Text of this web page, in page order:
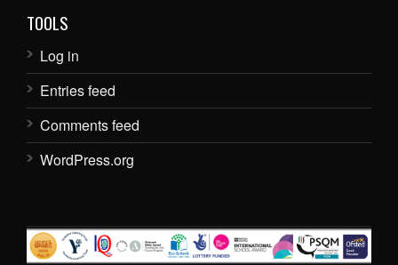
TOOLS
Log in
Entries feed
Comments feed
WordPress.org